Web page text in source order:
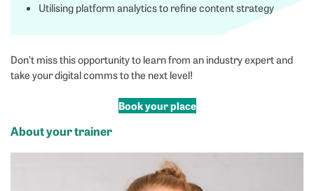
Utilising platform analytics to refine content strategy
Don’t miss this opportunity to learn from an industry expert and
take your digital comms to the next level!
Book your place
About your trainer